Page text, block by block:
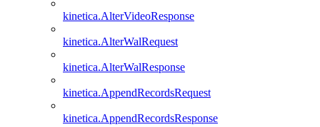
kinetica.AlterVideoResponse
kinetica.AlterWalRequest
kinetica.AlterWalResponse
kinetica.AppendRecordsRequest
kinetica.AppendRecordsResponse